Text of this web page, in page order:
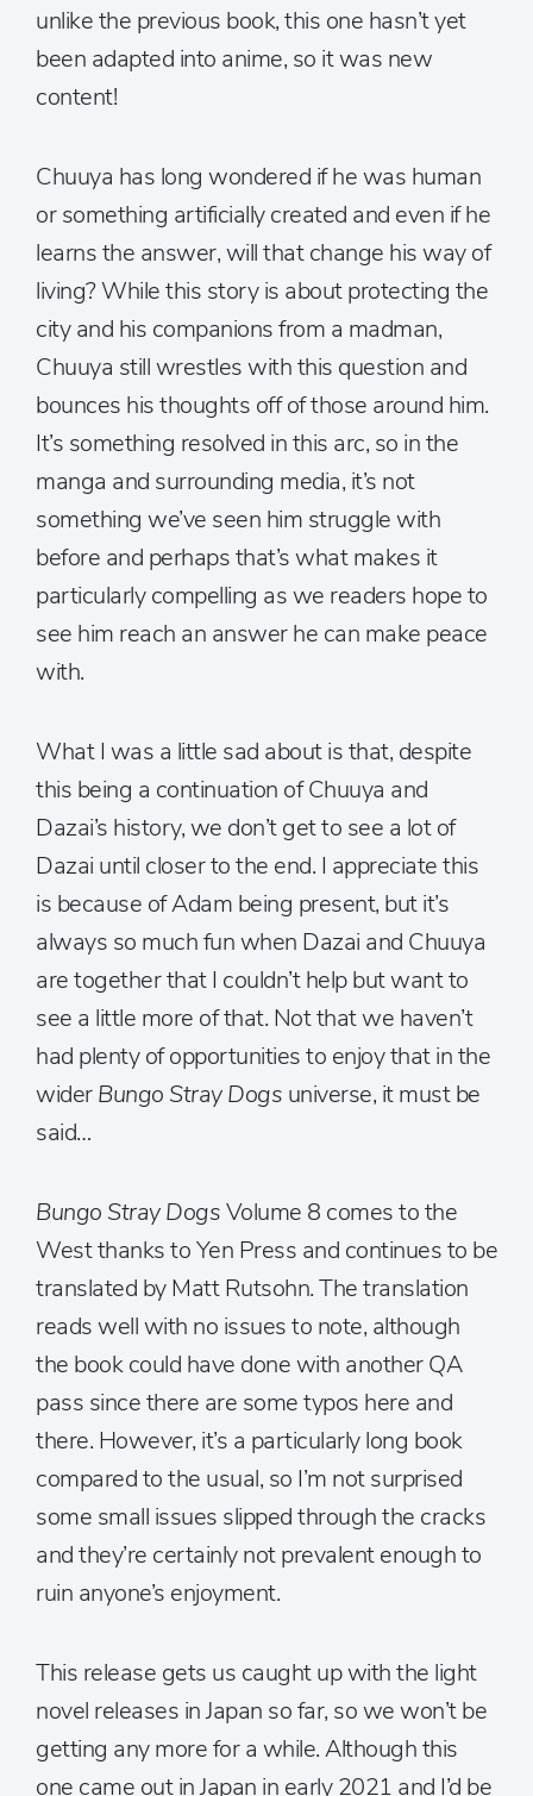
unlike the previous book, this one hasn’t yet
been adapted into anime, so it was new
content!
Chuuya has long wondered if he was human
or something artificially created and even if he
learns the answer, will that change his way of
living? While this story is about protecting the
city and his companions from a madman,
Chuuya still wrestles with this question and
bounces his thoughts off of those around him.
It’s something resolved in this arc, so in the
manga and surrounding media, it’s not
something we’ve seen him struggle with
before and perhaps that’s what makes it
particularly compelling as we readers hope to
see him reach an answer he can make peace
with.
What I was a little sad about is that, despite
this being a continuation of Chuuya and
Dazai’s history, we don’t get to see a lot of
Dazai until closer to the end. I appreciate this
is because of Adam being present, but it’s
always so much fun when Dazai and Chuuya
are together that I couldn’t help but want to
see a little more of that. Not that we haven’t
had plenty of opportunities to enjoy that in the
widerBungo Stray Dogs universe, it must be
said…
Bungo Stray DogsVolume 8 comes to the
West thanks to Yen Press and continues to be
translated by Matt Rutsohn. The translation
reads well with no issues to note, although
the book could have done with another QA
pass since there are some typos here and
there. However, it’s a particularly long book
compared to the usual, so I’m not surprised
some small issues slipped through the cracks
and they’re certainly not prevalent enough to
ruin anyone’s enjoyment.
This release gets us caught up with the light
novel releases in Japan so far, so we won’t be
getting any more for a while. Although this
one came out in Japan in early 2021 and I’d be